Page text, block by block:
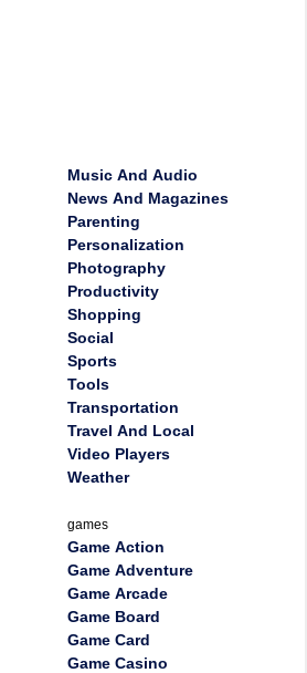
Music And Audio
News And Magazines
Parenting
Personalization
Photography
Productivity
Shopping
Social
Sports
Tools
Transportation
Travel And Local
Video Players
Weather
games
Game Action
Game Adventure
Game Arcade
Game Board
Game Card
Game Casino